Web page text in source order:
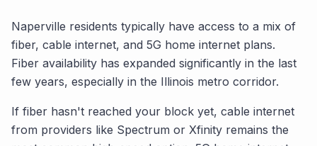
Naperville residents typically have access to a mix of
fiber, cable internet, and 5G home internet plans.
Fiber availability has expanded significantly in the last
few years, especially in the Illinois metro corridor.
If fiber hasn't reached your block yet, cable internet
from providers like Spectrum or Xfinity remains the